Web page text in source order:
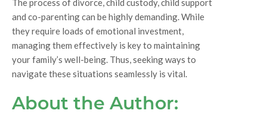
The process of divorce, child custody, child support
and co-parenting can be highly demanding. While
they require loads of emotional investment,
managing them effectively is key to maintaining
your family’s well-being. Thus, seeking ways to
navigate these situations seamlessly is vital.
About the Author: